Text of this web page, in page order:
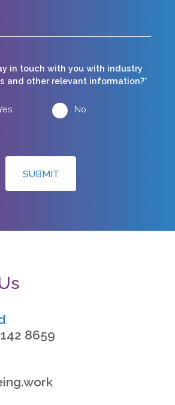
8659
in touch with you with industry
and other relevant information?*
No
SUBMIT